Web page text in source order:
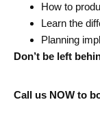
How to
Learn the
Planning
Don’t be left
Call us NOW to